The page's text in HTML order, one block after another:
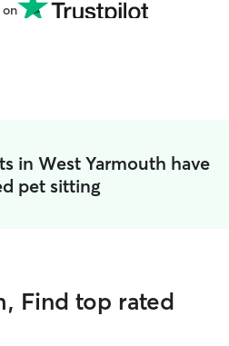
in West Yarmouth have
pet sitting
Find top rated